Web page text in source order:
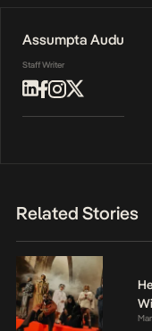
Assumpta Audu
Staff Writer
Related Stories